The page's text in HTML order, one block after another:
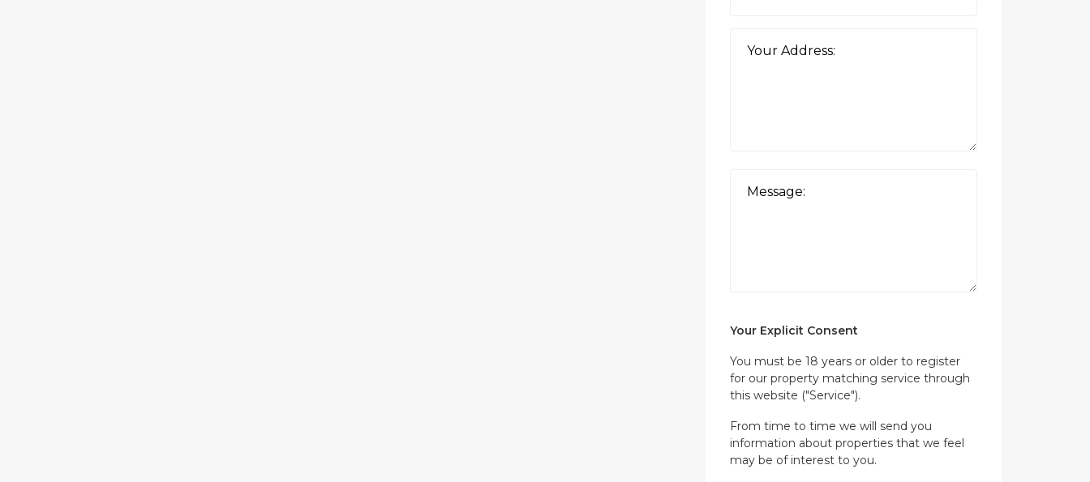
Your Explicit Consent
You must be 18 years or older to register
for our property matching service through
this website ("Service").
From time to time we will send you
information about properties that we feel
may be of interest to you.